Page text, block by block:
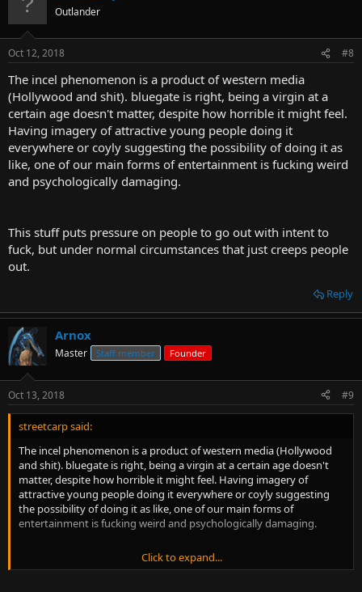
Anyone is free and advised to ignore/block/shadow-ban my
username if that would make them feel better.
Vendor-Lazarus said:
And I don't feel masturbation can replace a passion-filled love-
making session between two infatuated individuals.
Click to expand...
Signa said:
It's about you and your partner. If a relationship is that much
trouble for you, then you paired yourself with the wrong
Have you seen r/DeadBedrooms? Seems like lots of well-paired
infatuated individuals get frustrated with their sex lives, some even
consider suicide.
Outlander
Oct 12, 2018 #8
The incel phenomenon is a product of western media
(Hollywood and shit). bluegate is right, being a virgin at a
certain age doesn't matter, despite how horrible it might feel.
Having imagery of attractive young people doing it
everywhere or coyly suggesting the possibility of doing it as
like, one of our main forms of entertainment is fucking weird
and psychologically damaging.
This stuff puts pressure on people to go out with intent to
fuck, but under normal circumstances that just creeps people
out.
Reply
Arnox
Master Staff member Founder
Oct 13, 2018 #9
streetcarp said:
The incel phenomenon is a product of western media (Hollywood
and shit). bluegate is right, being a virgin at a certain age doesn't
matter, despite how horrible it might feel. Having imagery of
attractive young people doing it everywhere or coyly suggesting
the possibility of doing it as like, one of our main forms of
entertainment is fucking weird and psychologically damaging.
This stuff puts pressure on people to go out with intent to fuck, but
Click to expand...